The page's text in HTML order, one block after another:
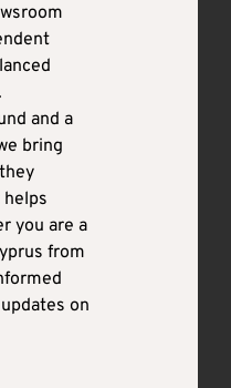
and a
bring
you are a
from
on